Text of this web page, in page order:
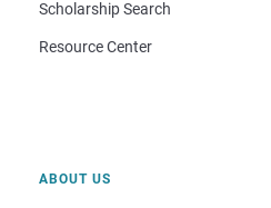
Scholarship Search
Resource Center
ABOUT US